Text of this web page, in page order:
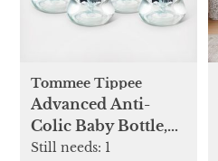
Tommee Tippee
Advanced Anti-
Colic Baby Bottle,
Set of 4
Still needs: 1